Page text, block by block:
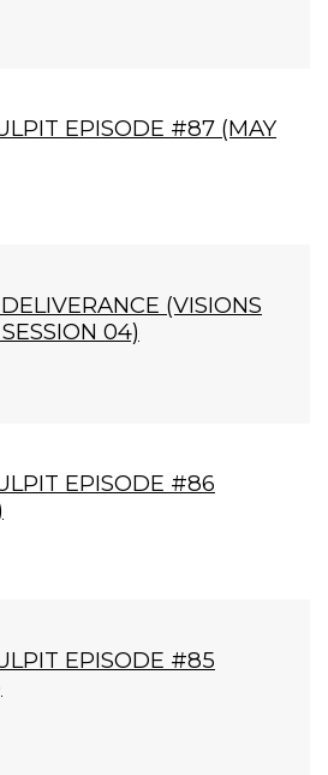
EPISODE #87 (MAY
(VISIONS
04)
EPISODE #86
EPISODE #85